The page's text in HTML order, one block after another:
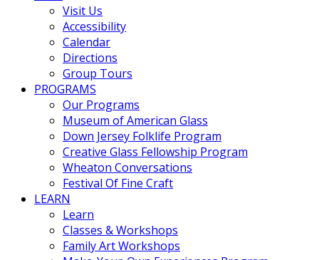
Visit Us
Accessibility
Calendar
Directions
Group Tours
PROGRAMS
Our Programs
Museum of American Glass
Down Jersey Folklife Program
Creative Glass Fellowship Program
Wheaton Conversations
Festival Of Fine Craft
LEARN
Learn
Classes & Workshops
Family Art Workshops